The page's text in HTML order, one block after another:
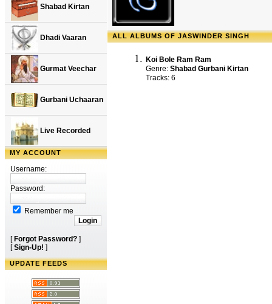
Shabad Kirtan
Dhadi Vaaran
Gurmat Veechar
Gurbani Uchaaran
Live Recorded
MY ACCOUNT
Username:
Password:
Remember me
[ Forgot Password? ]
[Sign-Up! ]
UPDATE FEEDS
ALL ALBUMS OF JASWINDER SINGH
Koi Bole Ram Ram
Genre: Shabad Gurbani Kirtan
Tracks: 6